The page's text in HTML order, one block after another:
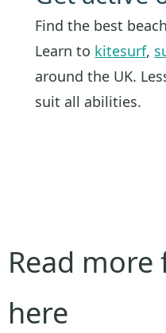
Find the best
Learn to kitesurf,
around the UK.
suit all abilities.
Read
here